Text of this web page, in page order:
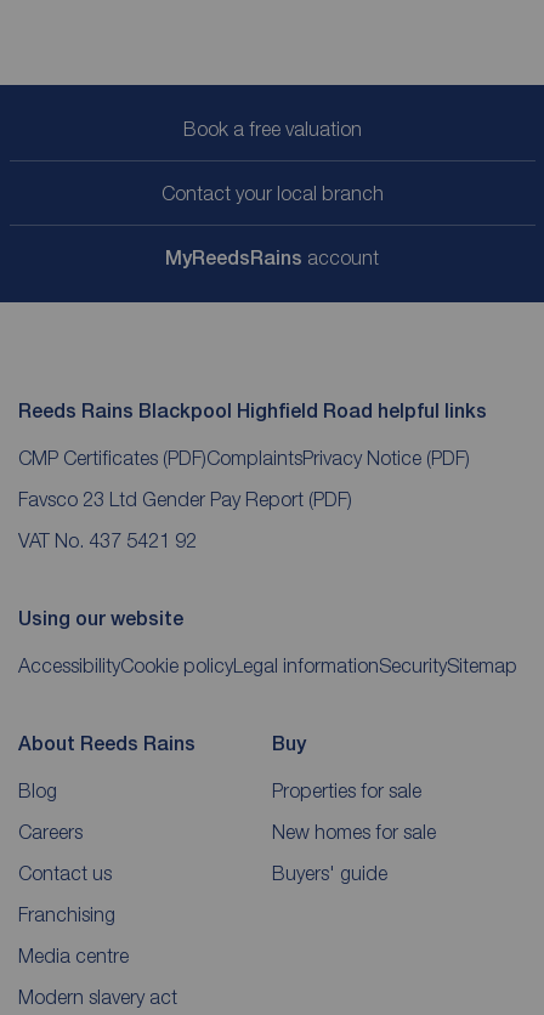
Book a free valuation
Contact your local branch
MyReedsRains account
Reeds Rains Blackpool Highfield Road helpful links
CMP Certificates (PDF)ComplaintsPrivacy Notice (PDF)
Favsco 23 Ltd Gender Pay Report (PDF)
VAT No. 437 5421 92
Using our website
AccessibilityCookie policyLegal informationSecuritySitemap
About Reeds Rains
Blog
Careers
Contact us
Franchising
Media centre
Modern slavery act
Buy
Properties for sale
New homes for sale
Buyers' guide